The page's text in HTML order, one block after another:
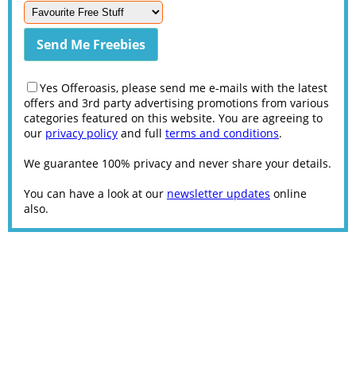
Yes Offeroasis, please send me e-mails with the latest
offers and 3rd party advertising promotions from various
categories featured on this website. You are agreeing to
our privacy policy and full terms and conditions.
We guarantee 100% privacy and never share your details.
You can have a look at our newsletter updates online
also.